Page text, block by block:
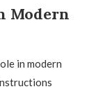
Modern
in modern